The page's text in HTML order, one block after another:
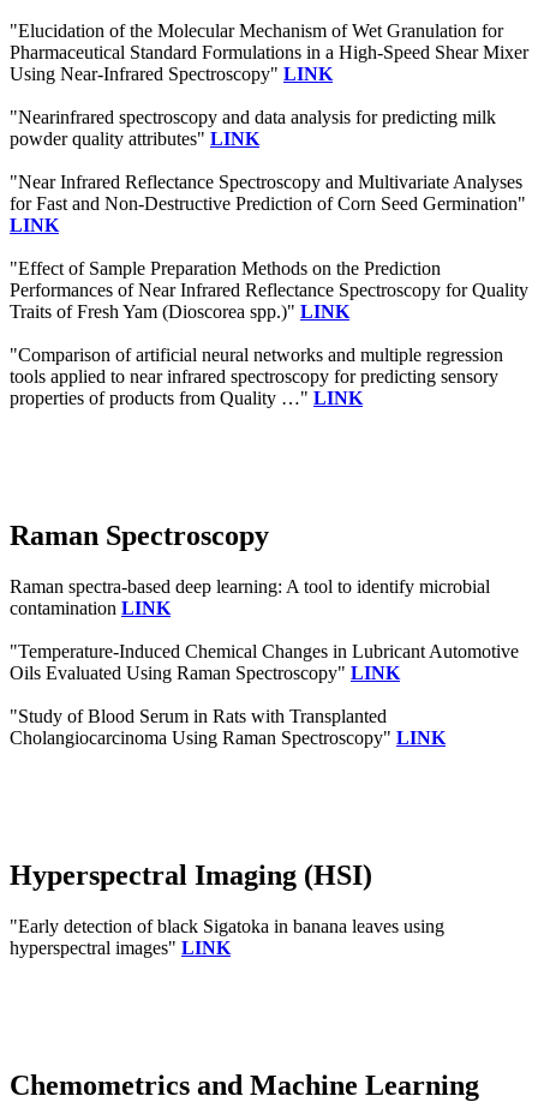
"Elucidation of the Molecular Mechanism of Wet Granulation for
Pharmaceutical Standard Formulations in a High-Speed Shear Mixer
Using Near-Infrared Spectroscopy" LINK
"Nearinfrared spectroscopy and data analysis for predicting milk
powder quality attributes" LINK
"Near Infrared Reflectance Spectroscopy and Multivariate Analyses
for Fast and Non-Destructive Prediction of Corn Seed Germination"
LINK
"Effect of Sample Preparation Methods on the Prediction
Performances of Near Infrared Reflectance Spectroscopy for Quality
Traits of Fresh Yam (Dioscorea spp.)" LINK
"Comparison of artificial neural networks and multiple regression
tools applied to near infrared spectroscopy for predicting sensory
properties of products from Quality …" LINK
Raman Spectroscopy
Raman spectra‐based deep learning: A tool to identify microbial
contamination LINK
"Temperature-Induced Chemical Changes in Lubricant Automotive
Oils Evaluated Using Raman Spectroscopy" LINK
"Study of Blood Serum in Rats with Transplanted
Cholangiocarcinoma Using Raman Spectroscopy" LINK
Hyperspectral Imaging (HSI)
"Early detection of black Sigatoka in banana leaves using
hyperspectral images" LINK
Chemometrics and Machine Learning